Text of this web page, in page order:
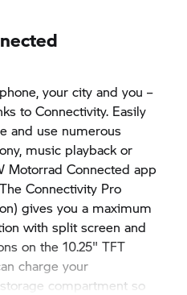
your city and you –
to Connectivity. Easily
and use numerous
music playback or
Motorrad Connected app
Connectivity Pro
gives you a maximum
with split screen and
on the 10.25" TFT
charge your
compartment so